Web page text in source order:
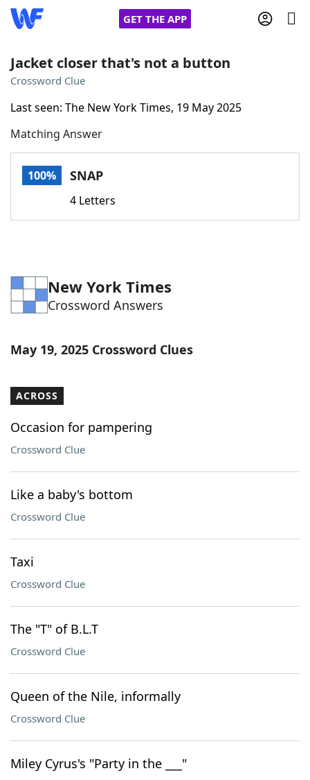
GET THE APP
Words With Friends
NYT Crossplay Cheat
Word GamesHelpers
Our Brands
Jacket closer that's not a button
Crossword Clue
Last seen: The New York Times, 19 May 2025
Matching Answer
100% SNAP
4 Letters
New York Times
Crossword Answers
May 19, 2025 Crossword Clues
ACROSS
Occasion for pampering
Crossword Clue
Like a baby's bottom
Crossword Clue
Taxi
Crossword Clue
The "T" of B.L.T
Crossword Clue
Queen of the Nile, informally
Crossword Clue
Miley Cyrus's "Party in the ___"